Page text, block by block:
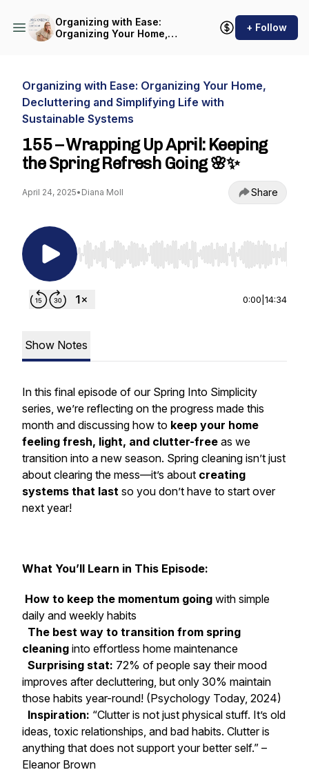
Organizing with Ease:
Organizing Your Home,
+ Follow
Organizing with Ease: Organizing Your Home,
Decluttering and Simplifying Life with
Sustainable Systems
155 – Wrapping Up April: Keeping
the Spring Refresh Going 🌸✨
April 24, 2025• Diana Moll Share
Use Left/Right to seek, Home/End to jump to
0:00 14:34
Show Notes
In this final episode of our Spring Into Simplicity
series, we’re reflecting on the progress made this
month and discussing how to keep your home
feeling fresh, light, and clutter-free as we
transition into a new season. Spring cleaning isn’t just
about clearing the mess—it’s about creating
systems that last so you don’t have to start over
next year!
What You’ll Learn in This Episode:
How to keep the momentum going with simple
daily and weekly habits
The best way to transition from spring
cleaning into effortless home maintenance
Surprising stat: 72% of people say their mood
improves after decluttering, but only 30% maintain
those habits year-round! (Psychology Today, 2024)
Inspiration: “Clutter is not just physical stuff. It’s old
ideas, toxic relationships, and bad habits. Clutter is
anything that does not support your better self.” –
Eleanor Brown